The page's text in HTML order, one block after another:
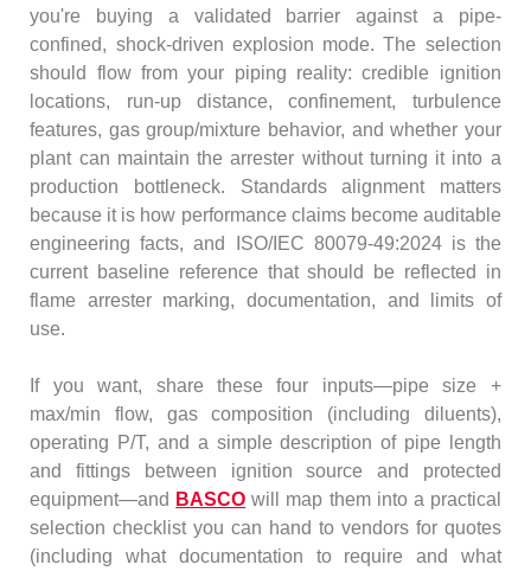
you're buying a validated barrier against a pipe-
confined, shock-driven explosion mode. The selection
should flow from your piping reality: credible ignition
locations, run-up distance, confinement, turbulence
features, gas group/mixture behavior, and whether your
plant can maintain the arrester without turning it into a
production bottleneck. Standards alignment matters
because it is how performance claims become auditable
engineering facts, and ISO/IEC 80079-49:2024 is the
current baseline reference that should be reflected in
flame arrester marking, documentation, and limits of
use.
If you want, share these four inputs—pipe size +
max/min flow, gas composition (including diluents),
operating P/T, and a simple description of pipe length
and fittings between ignition source and protected
equipment—and BASCO will map them into a practical
selection checklist you can hand to vendors for quotes
(including what documentation to require and what